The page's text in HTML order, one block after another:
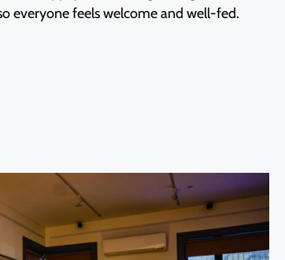
everyone feels welcome and well-fed.